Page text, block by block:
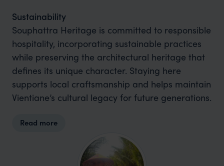
Sustainability
Souphattra Heritage is committed to responsible
hospitality, incorporating sustainable practices
while preserving the architectural heritage that
defines its unique character. Staying here
supports local craftsmanship and helps maintain
Vientiane’s cultural legacy for future generations.
Read more